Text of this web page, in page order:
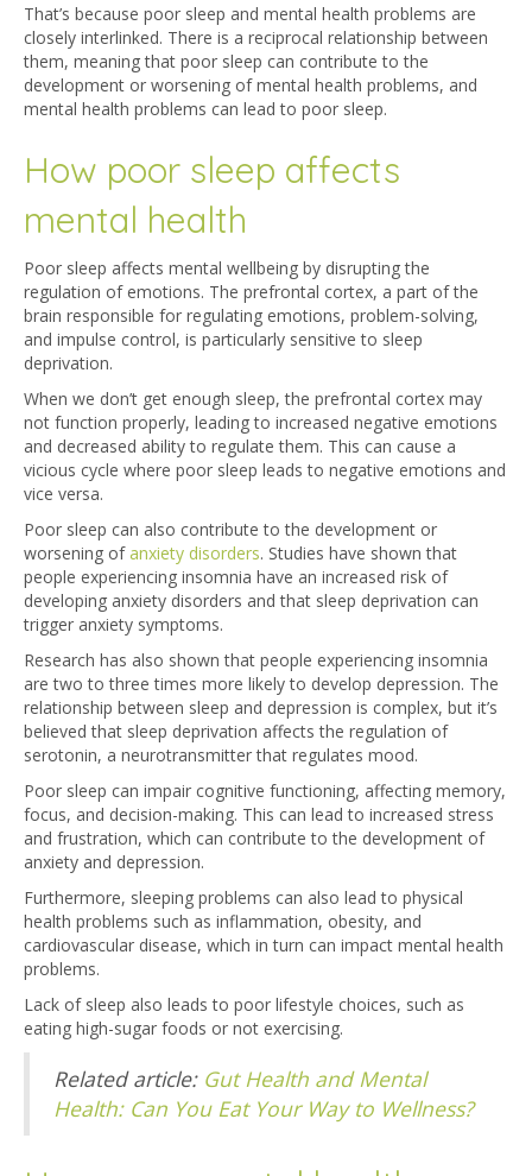
That’s because poor sleep and mental health problems are
closely interlinked. There is a reciprocal relationship between
them, meaning that poor sleep can contribute to the
development or worsening of mental health problems, and
mental health problems can lead to poor sleep.
How poor sleep affects
mental health
Poor sleep affects mental wellbeing by disrupting the
regulation of emotions. The prefrontal cortex, a part of the
brain responsible for regulating emotions, problem-solving,
and impulse control, is particularly sensitive to sleep
deprivation.
When we don’t get enough sleep, the prefrontal cortex may
not function properly, leading to increased negative emotions
and decreased ability to regulate them. This can cause a
vicious cycle where poor sleep leads to negative emotions and
vice versa.
Poor sleep can also contribute to the development or
worsening ofanxiety disorders. Studies have shown that
people experiencing insomnia have an increased risk of
developing anxiety disorders and that sleep deprivation can
trigger anxiety symptoms.
Research has also shown that people experiencing insomnia
are two to three times more likely to develop depression. The
relationship between sleep and depression is complex, but it’s
believed that sleep deprivation affects the regulation of
serotonin, a neurotransmitter that regulates mood.
Poor sleep can impair cognitive functioning, affecting memory,
focus, and decision-making. This can lead to increased stress
and frustration, which can contribute to the development of
anxiety and depression.
Furthermore, sleeping problems can also lead to physical
health problems such as inflammation, obesity, and
cardiovascular disease, which in turn can impact mental health
problems.
Lack of sleep also leads to poor lifestyle choices, such as
eating high-sugar foods or not exercising.
Related article: Gut Health and Mental
Health: Can You Eat Your Way to Wellness?